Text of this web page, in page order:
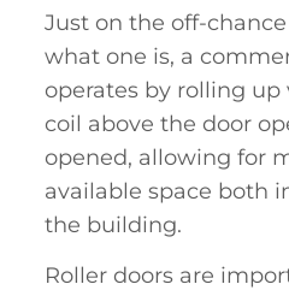
Just on the off-
what one is, a
operates by rolling up
coil above the door
opened, allowing for
available space both
the building.
Roller doors are